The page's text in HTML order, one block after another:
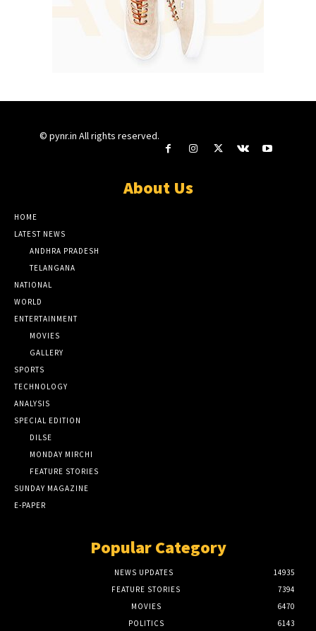
© pynr.in All rights reserved.
About Us
HOME
LATEST NEWS
ANDHRA PRADESH
TELANGANA
NATIONAL
WORLD
ENTERTAINMENT
MOVIES
GALLERY
SPORTS
TECHNOLOGY
ANALYSIS
SPECIAL EDITION
DILSE
MONDAY MIRCHI
FEATURE STORIES
SUNDAY MAGAZINE
E-PAPER
Popular Category
NEWS UPDATES
14935
FEATURE STORIES
7394
MOVIES
6470
POLITICS
6143